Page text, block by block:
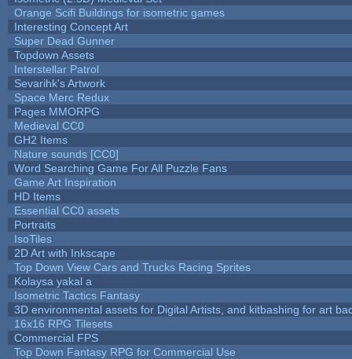
Orange Scifi Buildings for isometric games
Interesting Concept Art
Super Dead Gunner
Topdown Assets
Interstellar Patrol
Sevarihk's Artwork
Space Merc Redux
Pages MMORPG
Medieval CC0
GH2 Items
Nature sounds [CC0]
Word Searching Game For All Puzzle Fans
Game Art Inspiration
HD Items
Essential CC0 assets
Portraits
IsoTiles
2D Art with Inkscape
Top Down View Cars and Trucks Racing Sprites
Kolaysa yakal a
Isometric Tactics Fantasy
3D environmental assets for Digital Artists, and kitbashing for art
16x16 RPG Tilesets
Commercial FPS
Top Down Fantasy RPG for Commercial Use